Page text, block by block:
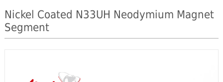
Nickel Coated N33UH Neodymium Magnet
Segment